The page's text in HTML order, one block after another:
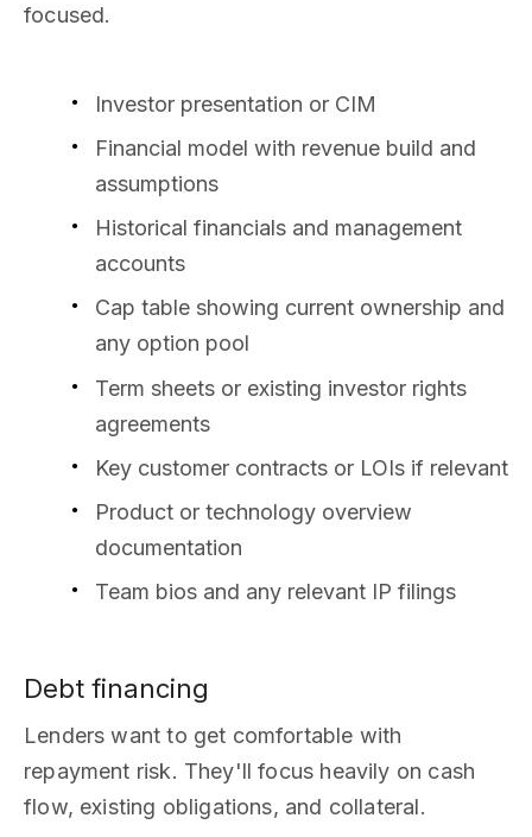
focused.
Investor presentation or CIM
Financial model with revenue build and
assumptions
Historical financials and management
accounts
Cap table showing current ownership and
any option pool
Term sheets or existing investor rights
agreements
Key customer contracts or LOIs if relevant
Product or technology overview
documentation
Team bios and any relevant IP filings
Debt financing
Lenders want to get comfortable with
repayment risk. They'll focus heavily on cash
flow, existing obligations, and collateral.